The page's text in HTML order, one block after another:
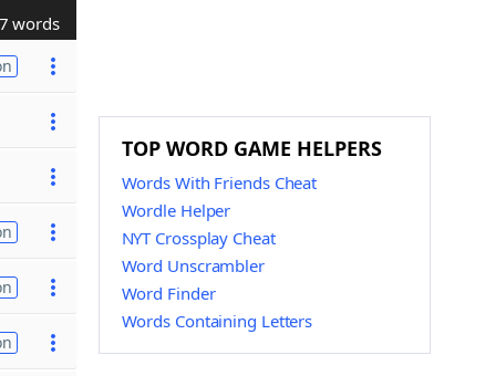
7 words
TOP WORD GAME HELPERS
Words With Friends Cheat
Wordle Helper
NYT Crossplay Cheat
Word Unscrambler
Word Finder
Words Containing Letters